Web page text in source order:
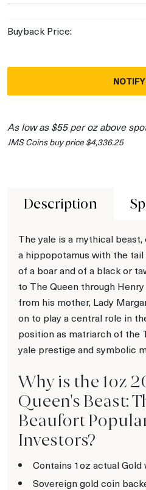
Buyback Price:
As low as $55 per oz above
JMS Coins buy price $4,336.25
Description
The yale is a mythical
a hippopotamus with the
of a boar and of a black or
to The Queen through
from his mother, Lady
on to play a central role in
position as matriarch of the
yale prestige and symbolic
Why is the 1oz
Queen's Beast:
Beaufort
Investors?
Contains 1oz actual Gold
Sovereign gold coin